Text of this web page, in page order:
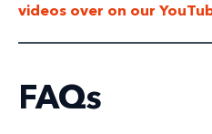
videos over on our
FAQs